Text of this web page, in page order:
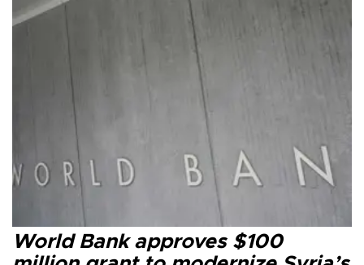
World Bank approves $100